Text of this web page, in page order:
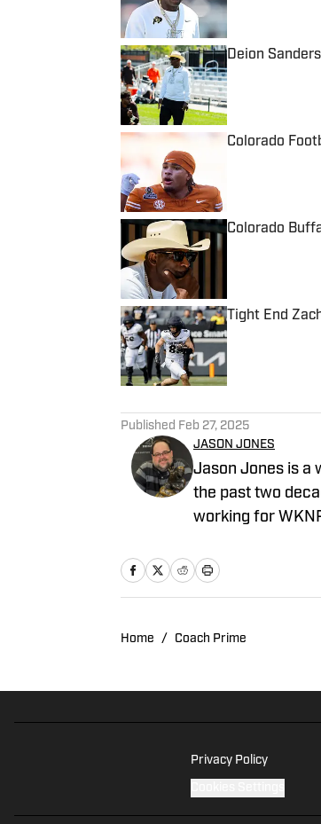
Deion
Published by on
Colorado
Colorado
Tight End
Published by on
Published Feb 27, 2025
JASON JONES
Jason Jones is a
the past two
working for
for Yahoo Sports
Home / Coach Prime
Privacy Policy